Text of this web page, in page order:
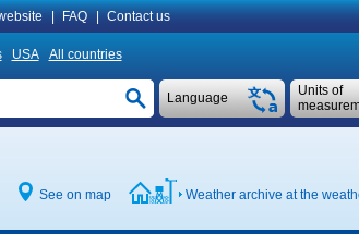
FAQ Contact us
USA All countries
Units of
Language
See on map Weather archive at the